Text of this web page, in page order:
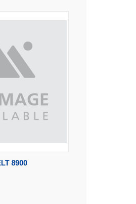
ADD TO CART
8900